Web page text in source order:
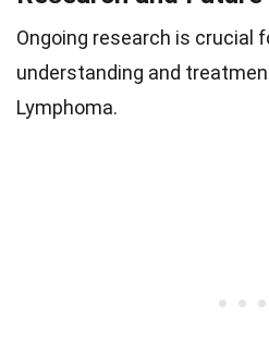
Ongoing research is crucial
understanding and
Lymphoma.